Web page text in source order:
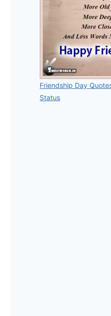
Friendship Day
Status